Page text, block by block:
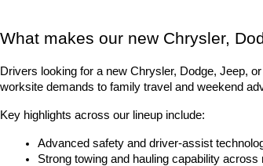
What makes our new Chrysler,
Drivers looking for a new Chrysler, Dodge, Jeep,
worksite demands to family travel and weekend
Key highlights across our lineup include:
Advanced safety and driver-assist
Strong towing and hauling capability across